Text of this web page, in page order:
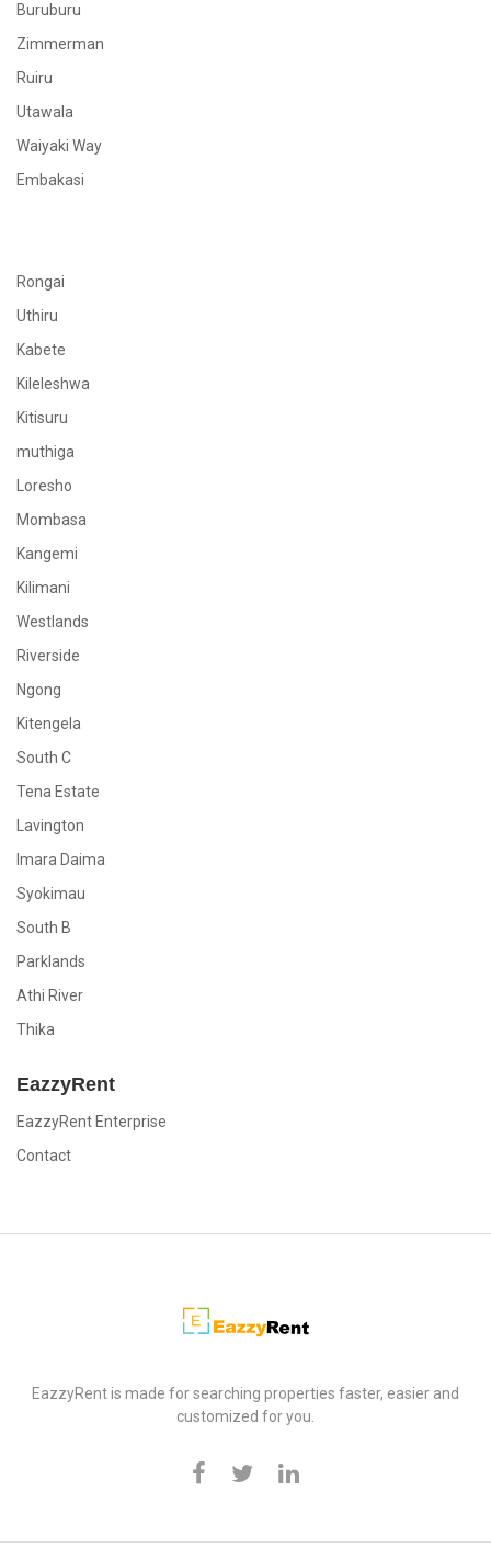
Buruburu
Zimmerman
Ruiru
Utawala
Waiyaki Way
Embakasi
Rongai
Uthiru
Kabete
Kileleshwa
Kitisuru
muthiga
Loresho
Mombasa
Kangemi
Kilimani
Westlands
Riverside
Ngong
Kitengela
South C
Tena Estate
Lavington
Imara Daima
Syokimau
South B
Parklands
Athi River
Thika
EazzyRent
EazzyRent Enterprise
Contact
EazzyRent
EazzyRent is made for searching properties faster, easier and
customized for you.